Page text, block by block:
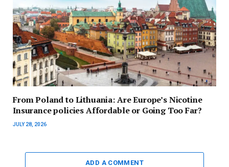
From Poland to Lithuania: Are Europe’s Nicotine
Insurance policies Affordable or Going Too Far?
JULY 28, 2026
ADD A COMMENT